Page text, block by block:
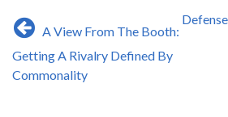
Post
navigation
A View From The Booth:
Getting A Rivalry Defined By
Commonality